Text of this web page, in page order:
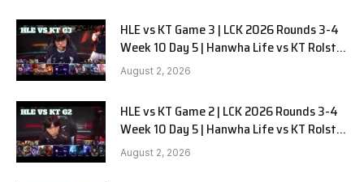
HLE vs KT Game 3 | LCK 2026 Rounds 3-4
Week 10 Day 5 | Hanwha Life vs KT Rolster
G3
August 2, 2026
HLE vs KT Game 2 | LCK 2026 Rounds 3-4
Week 10 Day 5 | Hanwha Life vs KT Rolster
G2
August 2, 2026